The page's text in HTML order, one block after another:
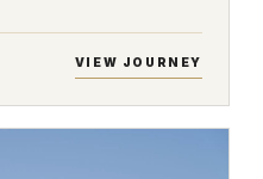
VIEW JOURNEY